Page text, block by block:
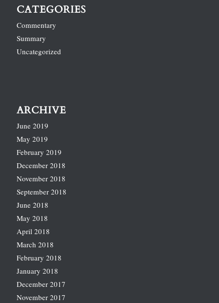
CATEGORIES
Commentary
Summary
Uncategorized
ARCHIVE
June 2019
May 2019
February 2019
December 2018
November 2018
September 2018
June 2018
May 2018
April 2018
March 2018
February 2018
January 2018
December 2017
November 2017